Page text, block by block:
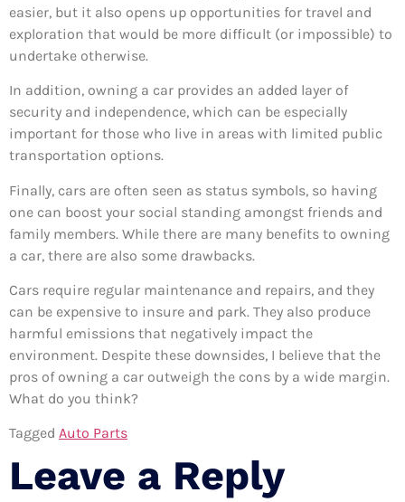
easier, but it also opens up opportunities for travel and
exploration that would be more difficult (or impossible) to
undertake otherwise.
In addition, owning a car provides an added layer of
security and independence, which can be especially
important for those who live in areas with limited public
transportation options.
Finally, cars are often seen as status symbols, so having
one can boost your social standing amongst friends and
family members. While there are many benefits to owning
a car, there are also some drawbacks.
Cars require regular maintenance and repairs, and they
can be expensive to insure and park. They also produce
harmful emissions that negatively impact the
environment. Despite these downsides, I believe that the
pros of owning a car outweigh the cons by a wide margin.
What do you think?
Tagged Auto Parts
Leave a Reply